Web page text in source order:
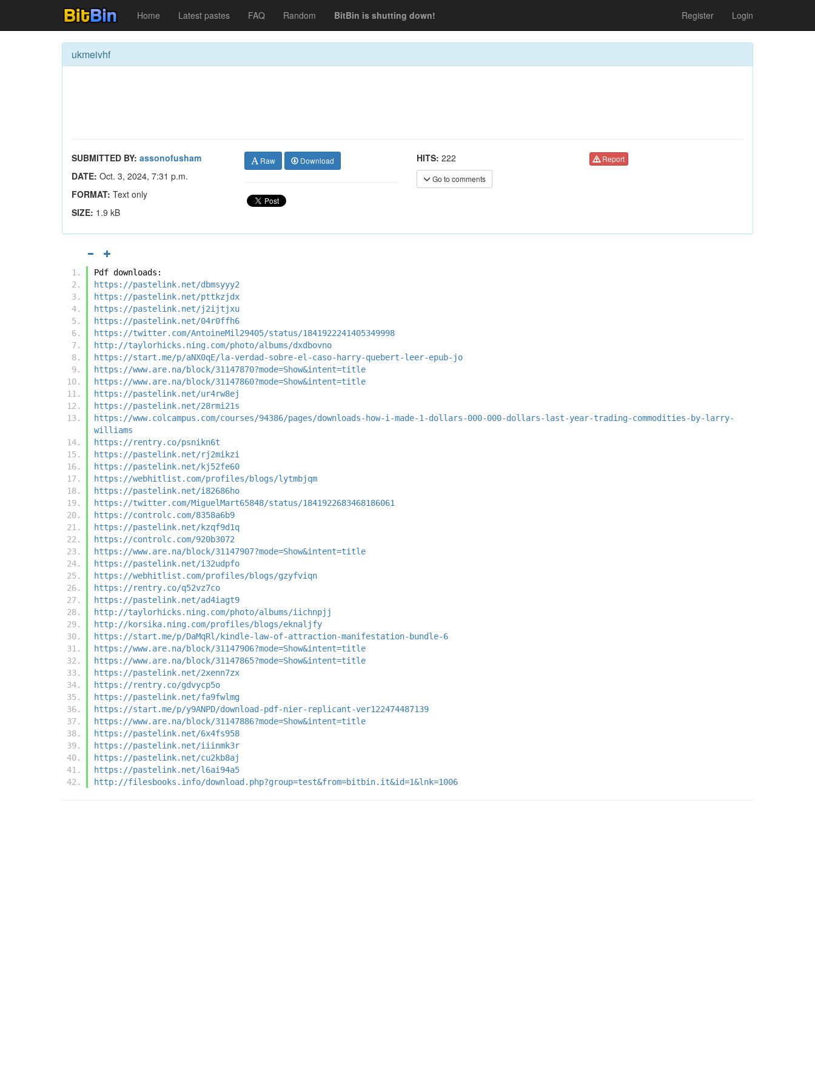
Home Latest pastes FAQ Random BitBin is shutting down! Register Login
ukmeivhf
SUBMITTED BY: assonofusham
DATE: Oct. 3, 2024, 7:31 p.m.
FORMAT: Text only
SIZE: 1.9 kB
Raw Download HITS: 222
Go to comments
Report
Pdf downloads:
https://pastelink.net/dbmsyyy2
https://pastelink.net/pttkzjdx
https://pastelink.net/j2ijtjxu
https://pastelink.net/04r0ffh6
https://twitter.com/AntoineMil29405/status/1841922241405349998
http://taylorhicks.ning.com/photo/albums/dxdbovno
https://start.me/p/aNX0qE/la-verdad-sobre-el-caso-harry-quebert-leer-epub-jo
https://www.are.na/block/31147870?mode=Show&intent=title
https://www.are.na/block/31147860?mode=Show&intent=title
https://pastelink.net/ur4rw8ej
https://pastelink.net/28rmi21s
https://www.colcampus.com/courses/94386/pages/downloads-how-i-made-1-dollars-000-000-dollars-last-year-trading-commodities-by-larry-
williams
https://rentry.co/psnikn6t
https://pastelink.net/rj2mikzi
https://pastelink.net/kj52fe60
https://webhitlist.com/profiles/blogs/lytmbjqm
https://pastelink.net/i82686ho
https://twitter.com/MiguelMart65848/status/1841922683468186061
https://controlc.com/8358a6b9
https://pastelink.net/kzqf9d1q
https://controlc.com/920b3072
https://www.are.na/block/31147907?mode=Show&intent=title
https://pastelink.net/i32udpfo
https://webhitlist.com/profiles/blogs/gzyfviqn
https://rentry.co/q52vz7co
https://pastelink.net/ad4iagt9
http://taylorhicks.ning.com/photo/albums/iichnpjj
http://korsika.ning.com/profiles/blogs/eknaljfy
https://start.me/p/DaMqRl/kindle-law-of-attraction-manifestation-bundle-6
https://www.are.na/block/31147906?mode=Show&intent=title
https://www.are.na/block/31147865?mode=Show&intent=title
https://pastelink.net/2xenn7zx
https://rentry.co/gdvycp5o
https://pastelink.net/fa9fwlmg
https://start.me/p/y9ANPD/download-pdf-nier-replicant-ver122474487139
https://www.are.na/block/31147886?mode=Show&intent=title
https://pastelink.net/6x4fs958
https://pastelink.net/iiinmk3r
https://pastelink.net/cu2kb8aj
https://pastelink.net/l6ai94a5
http://filesbooks.info/download.php?group=test&from=bitbin.it&id=1&lnk=1006